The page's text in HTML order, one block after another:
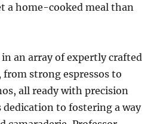
a home-cooked meal than
in an array of expertly crafted
from strong espressos to
all ready with precision
dedication to fostering a way